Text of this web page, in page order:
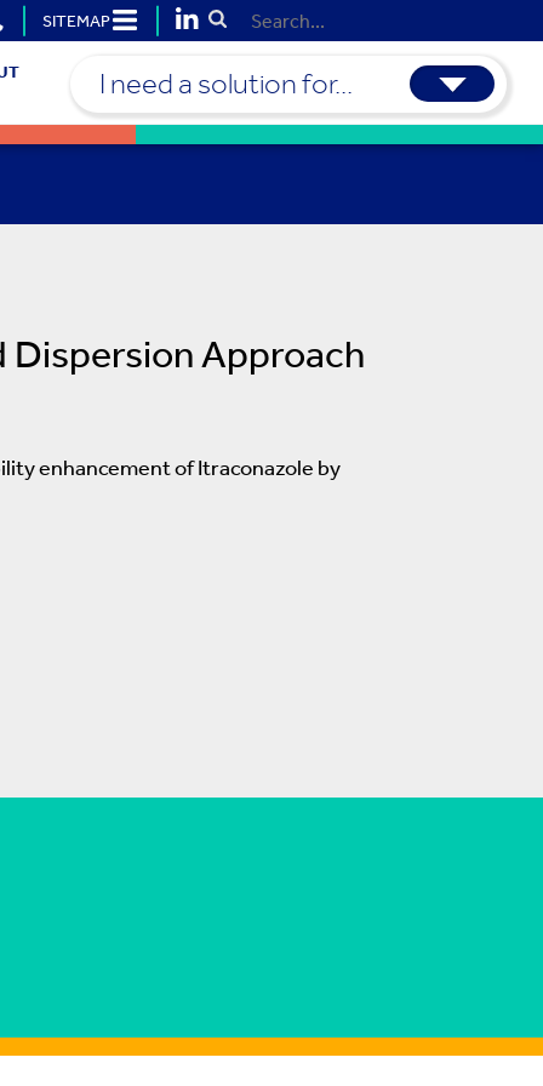
SITEMAP
Submit Search
I need a solution for...
Approach
enhancement of Itraconazole by